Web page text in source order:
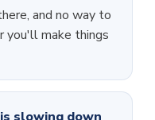
and no way to
you'll make things